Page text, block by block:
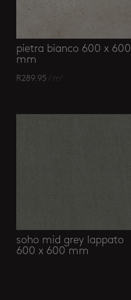
pietra bianco 600 x 600
mm
R289.95 / m²
soho mid grey lappato
600 x 600 mm